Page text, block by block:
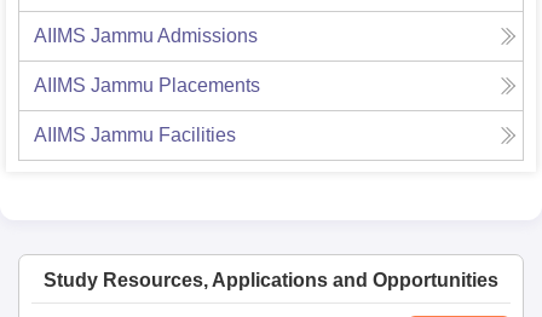
AIIMS Jammu Admissions
AIIMS Jammu Placements
AIIMS Jammu Facilities
Study Resources, Applications and Opportunities